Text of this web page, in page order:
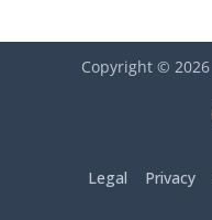
Copyright © 2026
Legal Privacy